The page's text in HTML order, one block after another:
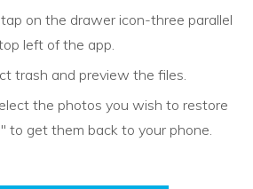
on the drawer icon-three parallel
left of the app.
trash and preview the files.
the photos you wish to restore
to get them back to your phone.